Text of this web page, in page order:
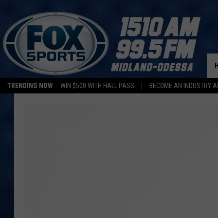
TRENDING NOW WIN $500 WITH HALL PASS BECOME AN INDUSTRY